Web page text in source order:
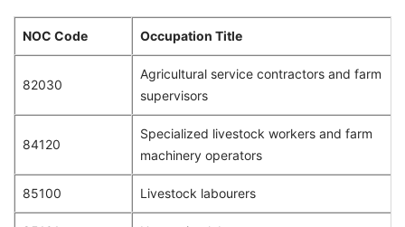
NOC Code Occupation Title
82030
Agricultural service contractors and farm
supervisors
84120
Specialized livestock workers and farm
machinery operators
85100 Livestock labourers